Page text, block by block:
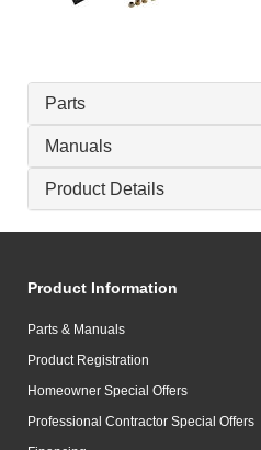
Parts
Manuals
Product Details
Product Information
Parts & Manuals
Product Registration
Homeowner Special Offers
Professional Contractor Special Offers